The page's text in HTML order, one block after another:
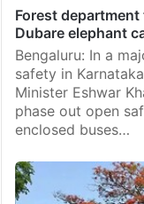
Forest
Dubare elephant
Bengaluru: In a
safety in
Minister Eshwar
phase out open
enclosed buses…